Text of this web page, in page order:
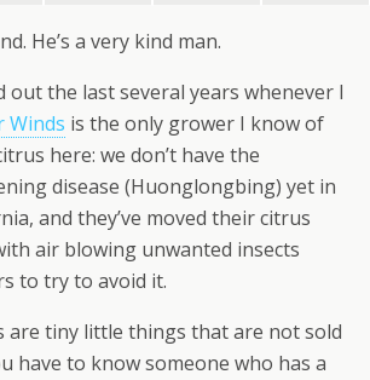
He’s a very kind man.
out the last several years whenever I
Winds is the only grower I know of
here: we don’t have the
disease (Huonglongbing) yet in
and they’ve moved their citrus
air blowing unwanted insects
to try to avoid it.
are tiny little things that are not sold
have to know someone who has a